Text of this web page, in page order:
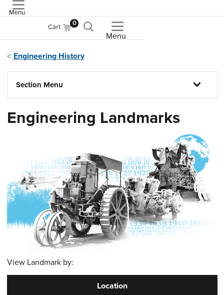
Menu
Cart 0
Menu
Engineering History
Section Menu
Engineering Landmarks
View Landmark by:
Location